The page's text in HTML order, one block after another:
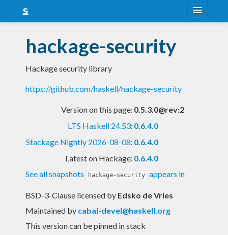
Snapshots
LTS
Nightly
hackage-security
Hackage security library
https://github.com/haskell/hackage-security
Version on this page: 0.5.3.0@rev:2
LTS Haskell 24.53: 0.6.4.0
Stackage Nightly 2026-08-08: 0.6.4.0
Latest on Hackage: 0.6.4.0
See all snapshots
hackage-security appears in
BSD-3-Clause licensed by Edsko de Vries
Maintained by cabal-devel@haskell.org
This version can be pinned in stack